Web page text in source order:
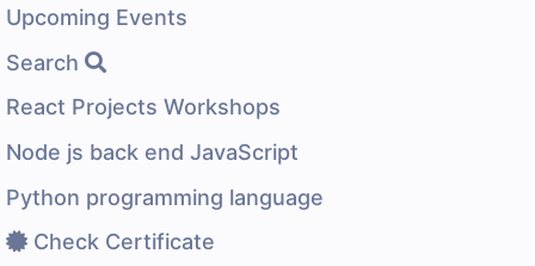
Upcoming Events
Search
React Projects Workshops
Node js back end JavaScript
Python programming language
Check Certificate